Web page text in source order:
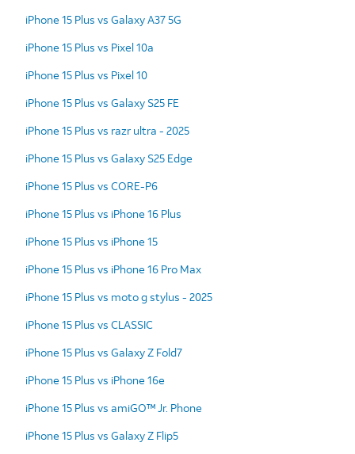
iPhone 15 Plus vs Galaxy A37 5G
iPhone 15 Plus vs Pixel 10a
iPhone 15 Plus vs Pixel 10
iPhone 15 Plus vs Galaxy S25 FE
iPhone 15 Plus vs razr ultra - 2025
iPhone 15 Plus vs Galaxy S25 Edge
iPhone 15 Plus vs CORE-P6
iPhone 15 Plus vs iPhone 16 Plus
iPhone 15 Plus vs iPhone 15
iPhone 15 Plus vs iPhone 16 Pro Max
iPhone 15 Plus vs moto g stylus - 2025
iPhone 15 Plus vs CLASSIC
iPhone 15 Plus vs Galaxy Z Fold7
iPhone 15 Plus vs iPhone 16e
iPhone 15 Plus vs amiGO™ Jr. Phone
iPhone 15 Plus vs Galaxy Z Flip5